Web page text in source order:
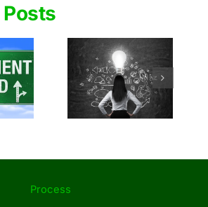
for
How
Much to
Give to
Retirement
Process